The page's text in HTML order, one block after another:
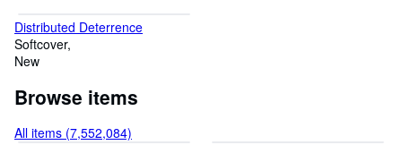
Distributed Deterrence
Softcover
New
Browse items
All items (7,552,084)